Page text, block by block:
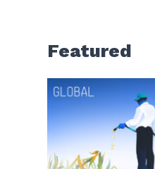
Featured